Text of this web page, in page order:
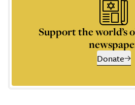
Support the world’s
Donate